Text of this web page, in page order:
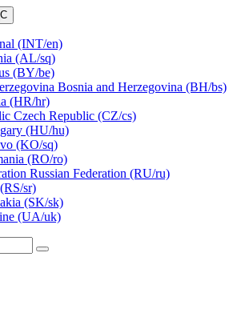
(INT/en)
(AL/sq)
(BY/be)
Bosnia and Herzegovina (BH/bs)
(HR/hr)
Czech Republic (CZ/cs)
(HU/hu)
(KO/sq)
(RO/ro)
Russian Federation (RU/ru)
sr)
(SK/sk)
(UA/uk)